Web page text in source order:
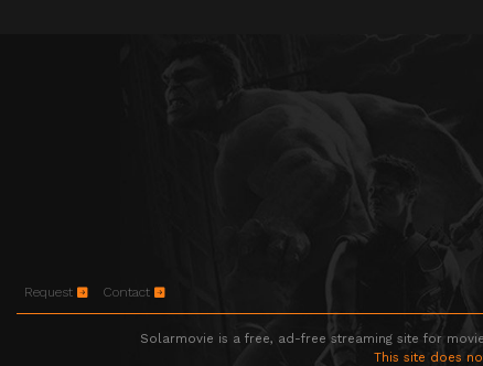
Request Contact
Solarmovie is a free, ad-free streaming site for
This site does